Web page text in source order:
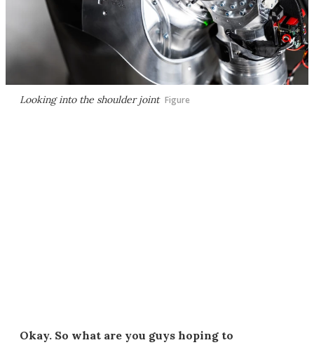
Looking into the shoulder joint Figure
Okay. So what are you guys hoping to